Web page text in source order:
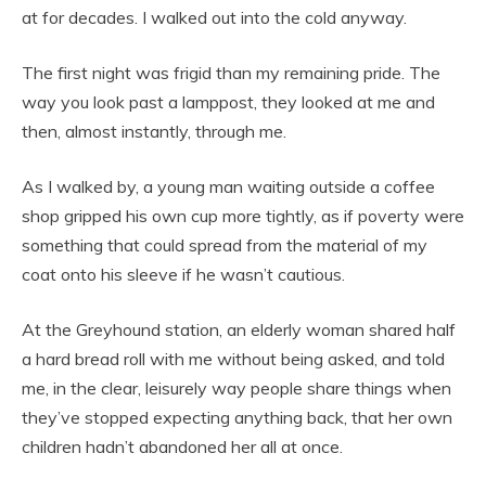
at for decades. I walked out into the cold anyway.
The first night was frigid than my remaining pride. The
way you look past a lamppost, they looked at me and
then, almost instantly, through me.
As I walked by, a young man waiting outside a coffee
shop gripped his own cup more tightly, as if poverty were
something that could spread from the material of my
coat onto his sleeve if he wasn’t cautious.
At the Greyhound station, an elderly woman shared half
a hard bread roll with me without being asked, and told
me, in the clear, leisurely way people share things when
they’ve stopped expecting anything back, that her own
children hadn’t abandoned her all at once.